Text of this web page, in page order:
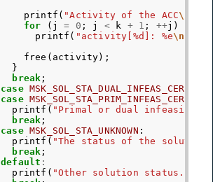
printf ( "Activity of the ACC\n
for
( j = 0 ; j < k + 1 ; ++j )
printf ( "activity[%d]: %e\n
free ( activity);
}
break ;
case MSK_SOL_STA_DUAL_INFEAS_CER
case MSK_SOL_STA_PRIM_INFEAS_CER
printf ( "Primal or dual
break ;
case MSK_SOL_STA_UNKNOWN :
printf ( "The status of the solution
break ;
default :
printf ( "Other solution status."